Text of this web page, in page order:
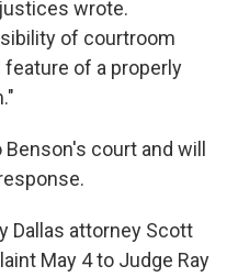
wrote.
of courtroom
of a properly
court and will
Dallas attorney Scott
May 4 to Judge Ray